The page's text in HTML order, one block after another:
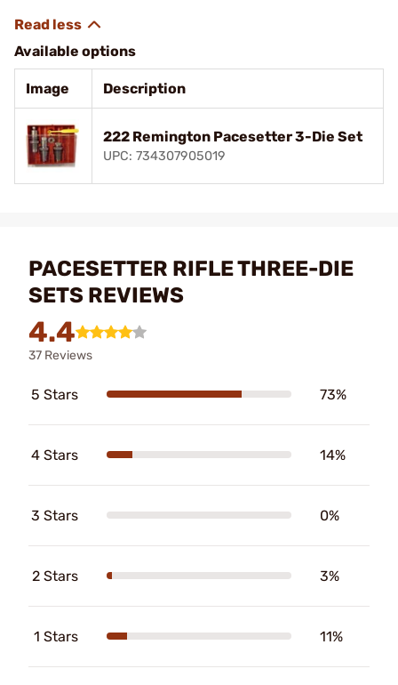
Available options
Image Description
222 Remington Pacesetter 3-Die Set
UPC: 734307905019
PACESETTER RIFLE THREE-DIE
SETS REVIEWS
4.4
37 Reviews
5 Stars 73%
4 Stars 14%
3 Stars 0%
2 Stars 3%
1 Stars 11%